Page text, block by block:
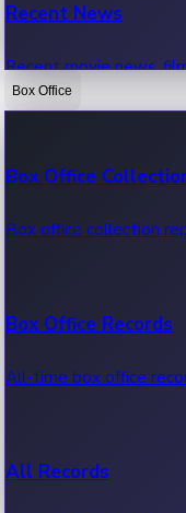
Recent News
Recent movie news,
Box Office
Box Office
Box office collection
Box Office Records
All-time box office
All Records